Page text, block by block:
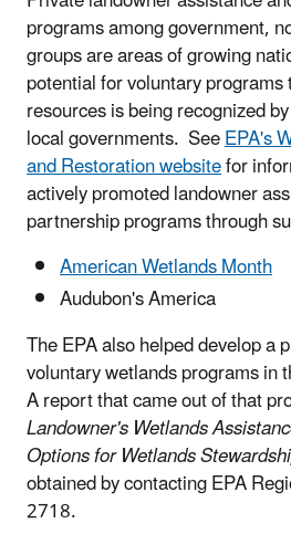
programs among government,
groups are areas of growing
potential for voluntary
resources is being recognized
local governments. SeeEPA's
and Restoration websitefor
actively promoted landowner
partnership programs through
American Wetlands Month
Audubon's America
The EPA also helped develop a
voluntary wetlands programs in
A report that came out of that
Landowner's Wetlands
Options for Wetlands
obtained by contacting EPA
2718.